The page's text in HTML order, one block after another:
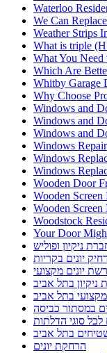
Waterloo
We Can
Weather Strips
What is triple
What You
Which Are
Whitby Garage
Why Choose
Windows and
Windows and
Windows and
Windows Repair
Windows
Windows
Wooden Door
Wooden
Wooden
Woodstock
Your Door
ניקיון ופוליש
יונים בקריות
יונים מקצועי
ניקיון בתל אביב
מקצועי בתל אביב
במסתור כביסה
סוגי הדלתות
בתל אביב
הרחקת יונים